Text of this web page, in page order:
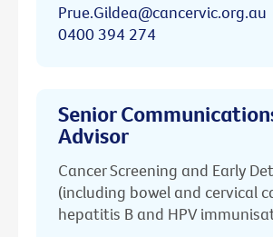
Prue.Gildea@cancervic.org.au
0400 394 274
Senior
Advisor
Cancer Screening and Early
(including bowel and cervical
hepatitis B and HPV